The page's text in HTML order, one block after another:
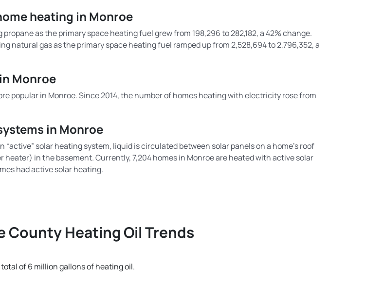
heating in Monroe
as the primary space heating fuel grew from 198,296 to 282,182, a 42% change.
natural gas as the primary space heating fuel ramped up from 2,528,694 to 2,796,352, a
Monroe
popular in Monroe. Since 2014, the number of homes heating with electricity rose from
in Monroe
solar heating system, liquid is circulated between solar panels on a home’s roof
in the basement. Currently, 7,204 homes in Monroe are heated with active solar
had active solar heating.
County Heating Oil Trends
of 6 million gallons of heating oil.